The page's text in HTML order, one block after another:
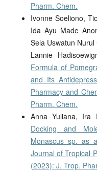
Pharm. Chem.
Ivonne Soeliono,
Ida Ayu Made
Sela Uswatun
Lannie
Formula of
and Its
Pharmacy and
Pharm. Chem.
Anna Yuliana, Ira
Docking and
Monascus sp. as
Journal of Tropical
(2023): J. Trop.